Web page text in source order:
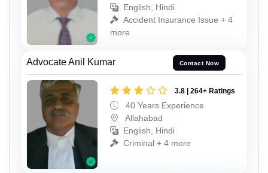
English, Hindi
Accident Insurance Issue + 4
more
Advocate Anil Kumar Contact Now
3.8 | 264+ Ratings
40 Years Experience
Allahabad
English, Hindi
Criminal + 4 more